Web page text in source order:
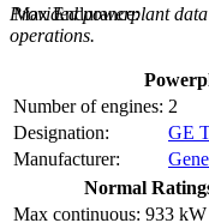
Max Endurance:
Provided powerplant
operations.
Number of engines: 2
Designation:
GE
Manufacturer:
Normal
Max continuous: 933 kW